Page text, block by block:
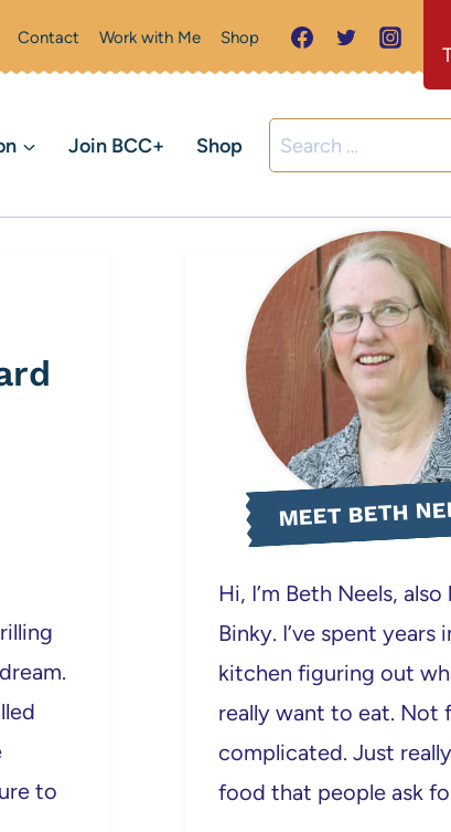
Contact Work with Me Shop
Join BCC+ Shop
Search
for:
to
MEET BETH
Hi, I’m Beth Neels,
Binky. I’ve spent years
kitchen figuring out
really want to eat. Not
complicated. Just
food that people ask